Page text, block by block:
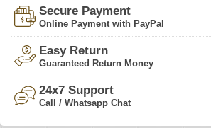
Secure Payment
Online Payment with PayPal
Easy Return
Guaranteed Return Money
24x7 Support
Call / Whatsapp Chat